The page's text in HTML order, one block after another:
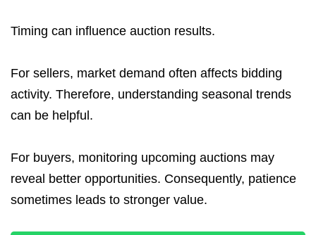
Timing can influence auction results.
For sellers, market demand often affects bidding
activity. Therefore, understanding seasonal trends
can be helpful.
For buyers, monitoring upcoming auctions may
reveal better opportunities. Consequently, patience
sometimes leads to stronger value.